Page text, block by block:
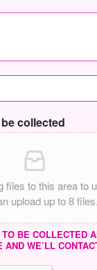
collected
files to this area to
upload up to 8
BE COLLECTED
AND WE’LL